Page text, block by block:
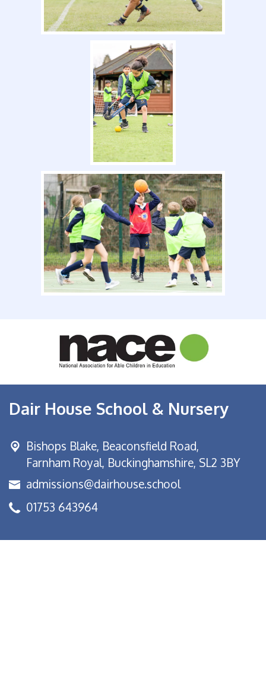
Dair House School & Nursery
Bishops Blake, Beaconsfield Road,
Farnham Royal, Buckinghamshire, SL2 3BY
admissions@dairhouse.school
01753 643964